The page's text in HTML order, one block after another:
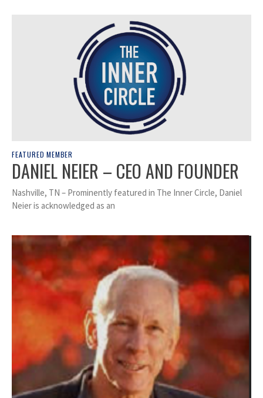
FEATURED MEMBER
DANIEL NEIER – CEO AND FOUNDER
Nashville, TN – Prominently featured in The Inner Circle, Daniel
Neier is acknowledged as an